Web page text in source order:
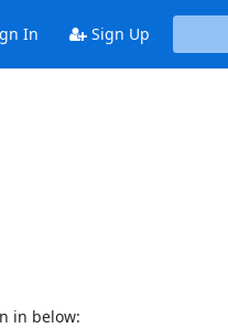
In Sign Up
in below: